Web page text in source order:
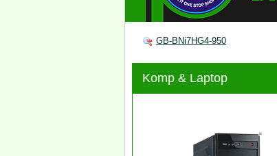
GB-BNi7HG4-950
Komp & Laptop